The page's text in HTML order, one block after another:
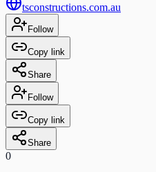
tsconstructions.com.au
Follow
Copy link
Share
Follow
Copy link
Share
0